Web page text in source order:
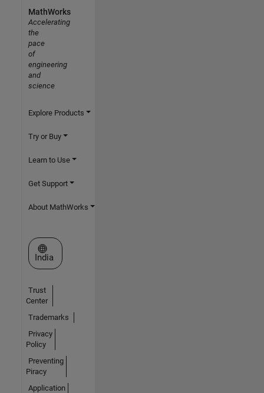
MathWorks
Accelerating
the
pace
of
engineering
and
science
Explore Products
Try or Buy
Learn to Use
Get Support
About MathWorks
Select a Web Site
India
Trust
Center
Trademarks
Privacy
Policy
Preventing
Piracy
Application